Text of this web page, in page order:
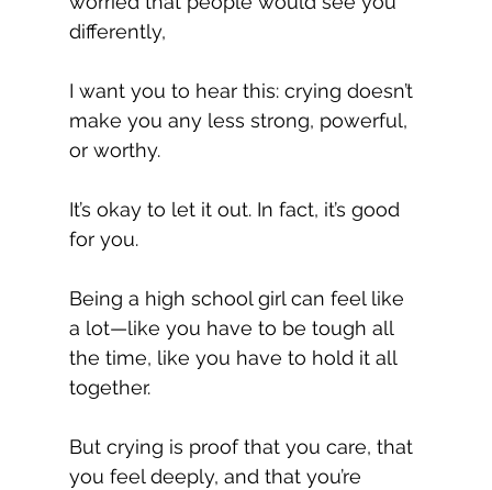
differently,
I want you to hear this: crying doesn’t
make you any less strong, powerful,
or worthy.
It’s okay to let it out. In fact, it’s good
for you.
Being a high school girl can feel like
a lot—like you have to be tough all
the time, like you have to hold it all
together.
But crying is proof that you care, that
you feel deeply, and that you’re